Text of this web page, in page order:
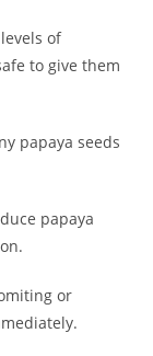
of
to give them
papaya seeds
papaya
or